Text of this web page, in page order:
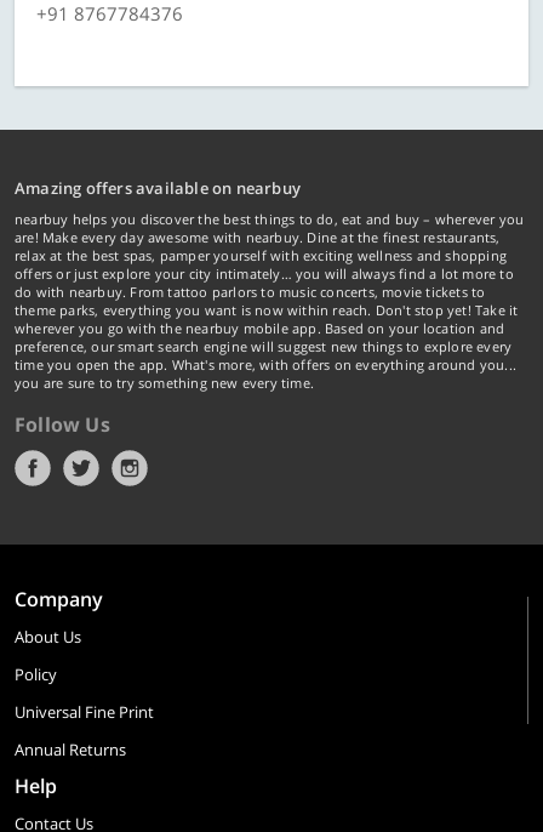
+91 8767784376
Amazing offers available on nearbuy
nearbuy helps you discover the best things to do, eat and buy – wherever you
are! Make every day awesome with nearbuy. Dine at the finest restaurants,
relax at the best spas, pamper yourself with exciting wellness and shopping
offers or just explore your city intimately… you will always find a lot more to
do with nearbuy. From tattoo parlors to music concerts, movie tickets to
theme parks, everything you want is now within reach. Don't stop yet! Take it
wherever you go with the nearbuy mobile app. Based on your location and
preference, our smart search engine will suggest new things to explore every
time you open the app. What's more, with offers on everything around you...
you are sure to try something new every time.
Follow Us
Company
About Us
Policy
Universal Fine Print
Annual Returns
Help
Contact Us